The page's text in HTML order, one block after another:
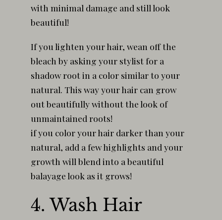
with minimal damage and still look
beautiful!
If you lighten your hair, wean off the
bleach by asking your stylist for a
shadow root in a color similar to your
natural. This way your hair can grow
out beautifully without the look of
unmaintained roots!
if you color your hair darker than your
natural, add a few highlights and your
growth will blend into a beautiful
balayage look as it grows!
4. Wash Hair